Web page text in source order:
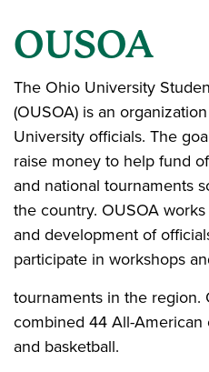
OUSOA
The Ohio University
(OUSOA) is an
University officials. The
raise money to help fund
and national tournaments
the country. OUSOA
and development of
participate in workshops
tournaments in the region.
combined 44 All-American
and basketball.